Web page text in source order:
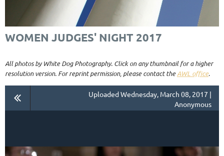
WOMEN JUDGES' NIGHT 2017
All photos by White Dog Photography. Click on any thumbnail for a higher
resolution version. For reprint permission, please contact theAWL office.
Uploaded Wednesday, March 08, 2017 |
Anonymous